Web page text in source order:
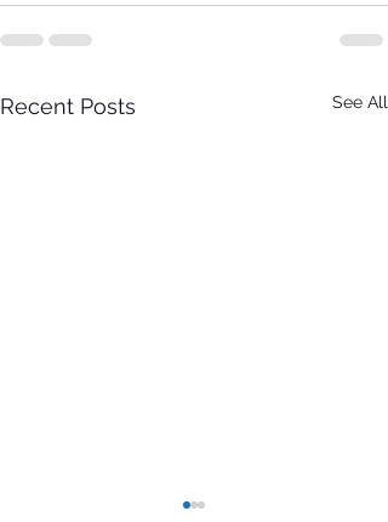
Recent Posts See All